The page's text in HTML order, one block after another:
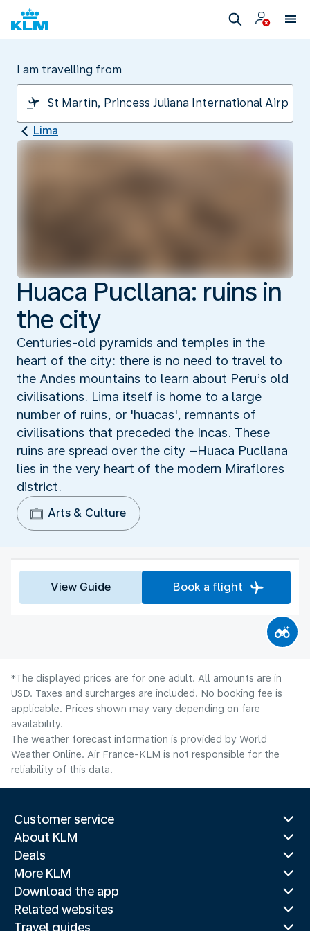
I am travelling from
Lima
Huaca Pucllana: ruins in
the city
Centuries-old pyramids and temples in the
heart of the city: there is no need to travel to
the Andes mountains to learn about Peru’s old
civilisations. Lima itself is home to a large
number of ruins, or 'huacas', remnants of
civilisations that preceded the Incas. These
ruins are spread over the city –Huaca Pucllana
lies in the very heart of the modern Miraflores
district.
Arts & Culture
View Guide Book a flight
*The displayed prices are for one adult. All amounts are in
USD. Taxes and surcharges are included. No booking fee is
applicable. Prices shown may vary depending on fare
availability.
The weather forecast information is provided by World
Weather Online. Air France-KLM is not responsible for the
reliability of this data.
Customer service
About KLM
Deals
More KLM
Download the app
Related websites
Travel guides